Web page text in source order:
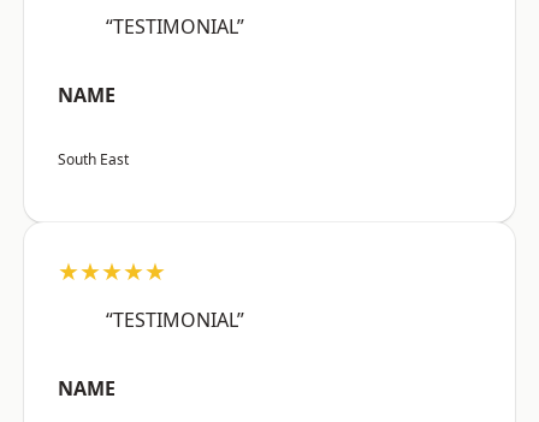
“TESTIMONIAL”
NAME
South East
★★★★★
“TESTIMONIAL”
NAME